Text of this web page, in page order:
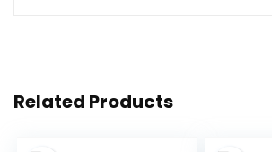
Related Products